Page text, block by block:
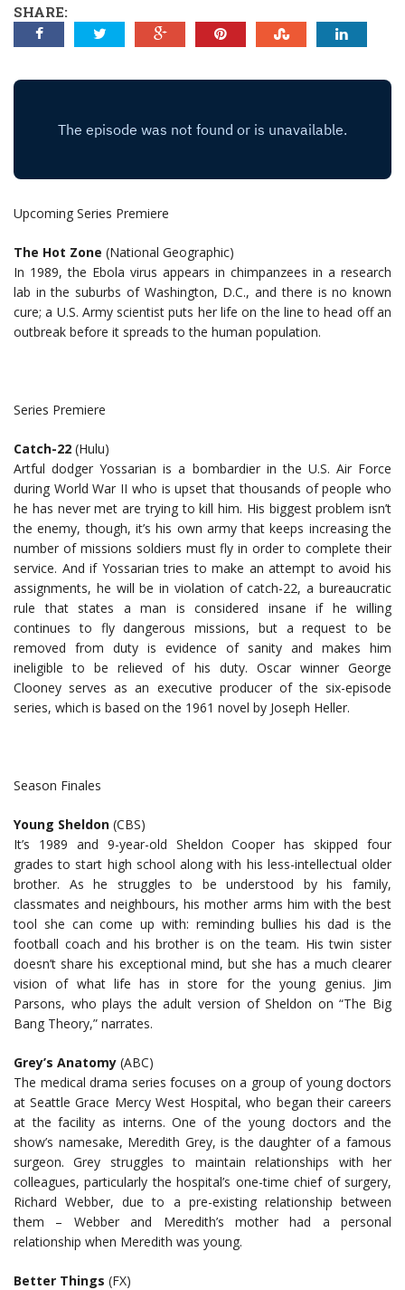
SHARE:
Upcoming Series Premiere
The Hot Zone (National Geographic)
In 1989, the Ebola virus appears in chimpanzees in a research
lab in the suburbs of Washington, D.C., and there is no known
cure; a U.S. Army scientist puts her life on the line to head off an
outbreak before it spreads to the human population.
Series Premiere
Catch-22 (Hulu)
Artful dodger Yossarian is a bombardier in the U.S. Air Force
during World War II who is upset that thousands of people who
he has never met are trying to kill him. His biggest problem isn’t
the enemy, though, it’s his own army that keeps increasing the
number of missions soldiers must fly in order to complete their
service. And if Yossarian tries to make an attempt to avoid his
assignments, he will be in violation of catch-22, a bureaucratic
rule that states a man is considered insane if he willing
continues to fly dangerous missions, but a request to be
removed from duty is evidence of sanity and makes him
ineligible to be relieved of his duty. Oscar winner George
Clooney serves as an executive producer of the six-episode
series, which is based on the 1961 novel by Joseph Heller.
Season Finales
Young Sheldon (CBS)
It’s 1989 and 9-year-old Sheldon Cooper has skipped four
grades to start high school along with his less-intellectual older
brother. As he struggles to be understood by his family,
classmates and neighbours, his mother arms him with the best
tool she can come up with: reminding bullies his dad is the
football coach and his brother is on the team. His twin sister
doesn’t share his exceptional mind, but she has a much clearer
vision of what life has in store for the young genius. Jim
Parsons, who plays the adult version of Sheldon on “The Big
Bang Theory,” narrates.
Grey’s Anatomy (ABC)
The medical drama series focuses on a group of young doctors
at Seattle Grace Mercy West Hospital, who began their careers
at the facility as interns. One of the young doctors and the
show’s namesake, Meredith Grey, is the daughter of a famous
surgeon. Grey struggles to maintain relationships with her
colleagues, particularly the hospital’s one-time chief of surgery,
Richard Webber, due to a pre-existing relationship between
them – Webber and Meredith’s mother had a personal
relationship when Meredith was young.
Better Things (FX)